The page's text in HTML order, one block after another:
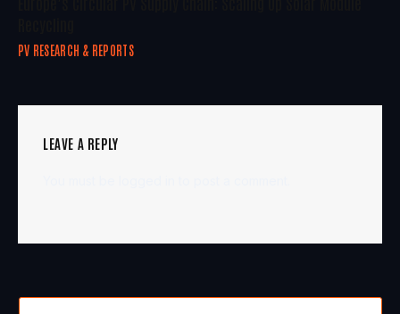
PV RESEARCH & REPORTS
LEAVE A REPLY